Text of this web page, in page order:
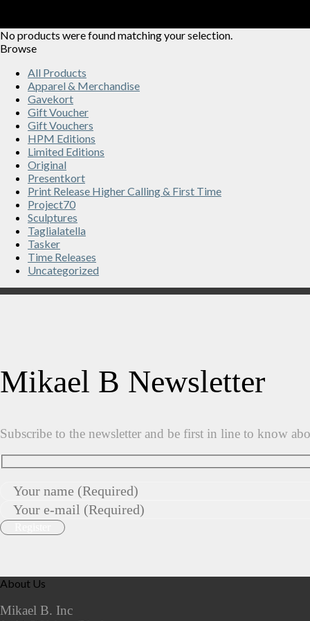
No products were found matching your selection.
Browse
All Products
Apparel & Merchandise
Gavekort
Gift Voucher
Gift Vouchers
HPM Editions
Limited Editions
Original
Presentkort
Print Release Higher Calling & First Time
Project70
Sculptures
Taglialatella
Tasker
Time Releases
Uncategorized
Mikael B Newsletter
Subscribe to the newsletter and be first in line to know
About Us
Mikael B. Inc